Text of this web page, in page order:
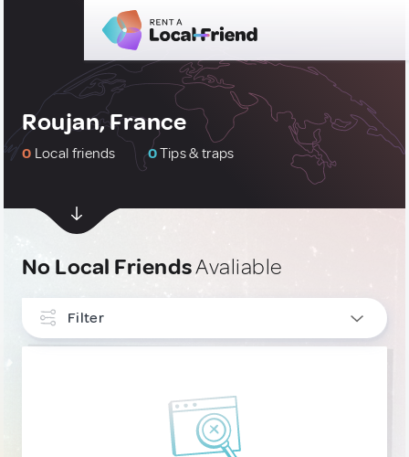
Roujan, France
0 Local friends 0Tips & traps
No Local FriendsAvaliable
Filter